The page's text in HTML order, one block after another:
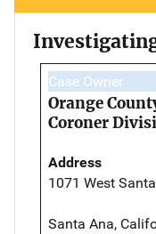
Case Owner
Orange
Coroner
Address
1071 West
Santa Ana,